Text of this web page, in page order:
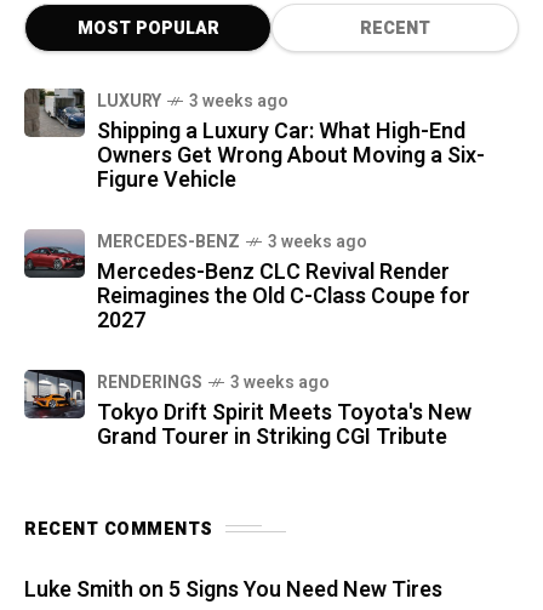
MOST POPULAR RECENT
LUXURY 3 weeks ago
Shipping a Luxury Car: What High-End
Owners Get Wrong About Moving a Six-
Figure Vehicle
MERCEDES-BENZ 3 weeks ago
Mercedes-Benz CLC Revival Render
Reimagines the Old C-Class Coupe for
2027
RENDERINGS 3 weeks ago
Tokyo Drift Spirit Meets Toyota's New
Grand Tourer in Striking CGI Tribute
RECENT COMMENTS
Luke Smith on 5 Signs You Need New Tires